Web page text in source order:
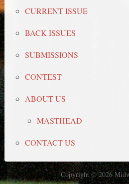
CURRENT ISSUE
BACK ISSUES
SUBMISSIONS
CONTEST
ABOUT US
MASTHEAD
CONTACT US
Copyright © 2026